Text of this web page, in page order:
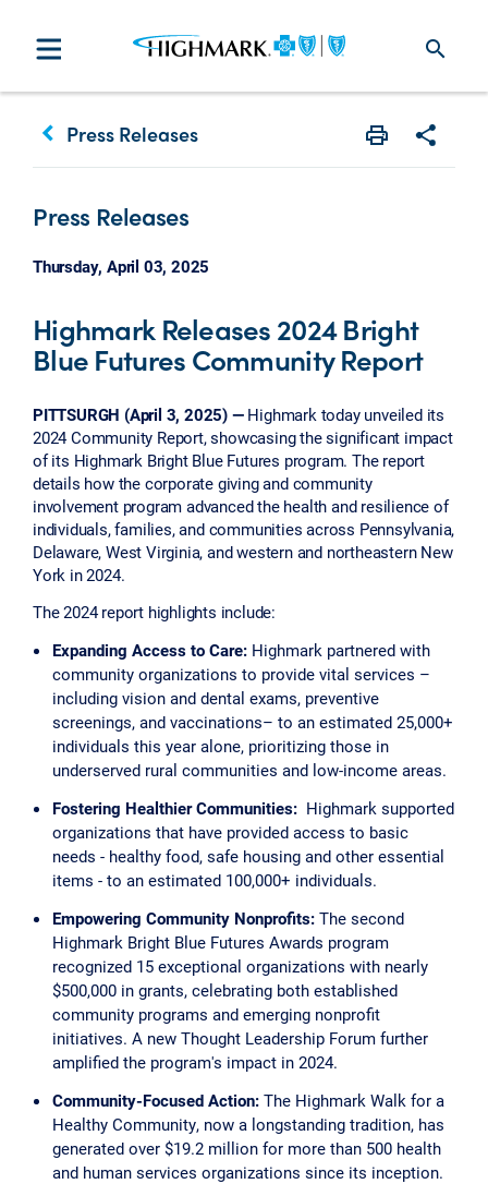
search
keyboard_arrow_left Press Releases
Press Releases
Thursday, April 03, 2025
Highmark Releases 2024 Bright
Blue Futures Community Report
PITTSURGH (April 3, 2025) —Highmark today unveiled its
2024 Community Report, showcasing the significant impact
of its Highmark Bright Blue Futures program. The report
details how the corporate giving and community
involvement program advanced the health and resilience of
individuals, families, and communities across Pennsylvania,
Delaware, West Virginia, and western and northeastern New
York in 2024.
The 2024 report highlights include:
Expanding Access to Care: Highmark partnered with
community organizations to provide vital services –
including vision and dental exams, preventive
screenings, and vaccinations– to an estimated 25,000+
individuals this year alone, prioritizing those in
underserved rural communities and low-income areas.
Fostering Healthier Communities: Highmark supported
organizations that have provided access to basic
needs - healthy food, safe housing and other essential
items - to an estimated 100,000+ individuals.
Empowering Community Nonprofits: The second
Highmark Bright Blue Futures Awards program
recognized 15 exceptional organizations with nearly
$500,000 in grants, celebrating both established
community programs and emerging nonprofit
initiatives. A new Thought Leadership Forum further
amplified the program's impact in 2024.
Community-Focused Action: The Highmark Walk for a
Healthy Community, now a longstanding tradition, has
generated over $19.2 million for more than 500 health
and human services organizations since its inception.